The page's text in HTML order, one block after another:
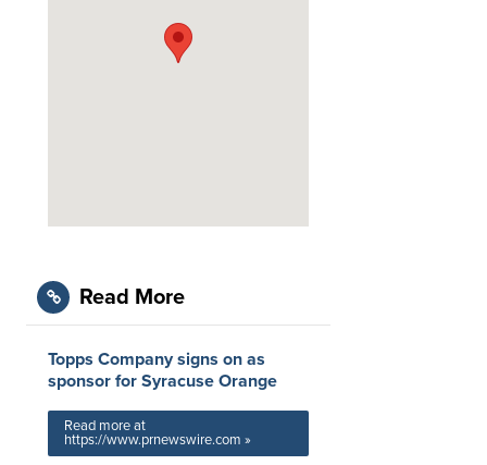
Read More
Topps Company signs on as
sponsor for Syracuse Orange
Read more at
https://www.prnewswire.com »